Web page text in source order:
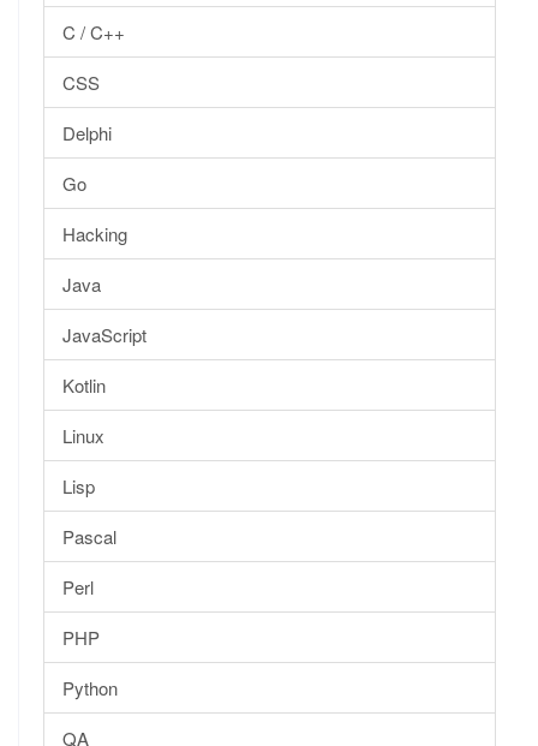
C / C++
CSS
Delphi
Go
Hacking
Java
JavaScript
Kotlin
Linux
Lisp
Pascal
Perl
PHP
Python
QA